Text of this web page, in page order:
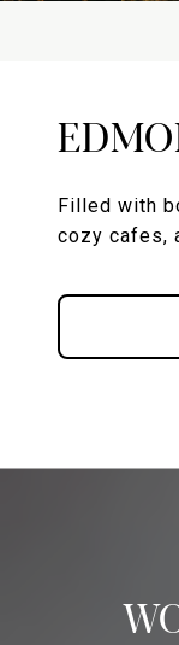
Filled with
cozy cafes,